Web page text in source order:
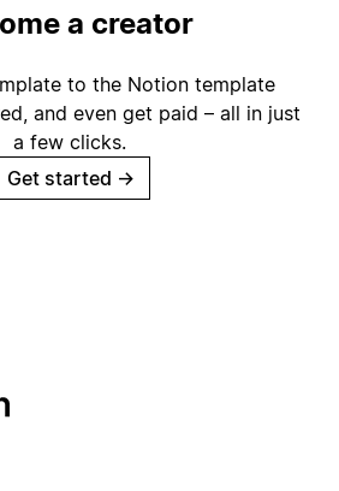
a creator
to the Notion template
and even get paid – all in just
a few clicks.
Get started →